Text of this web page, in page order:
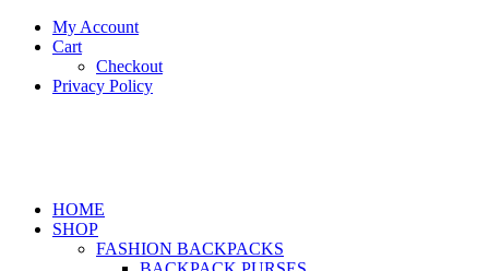
My Account
Cart
Checkout
Privacy Policy
HOME
SHOP
FASHION BACKPACKS